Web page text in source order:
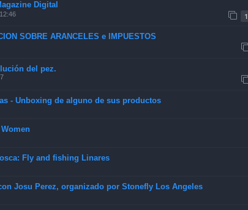
Digital
1
SOBRE ARANCELES e IMPUESTOS
del pez.
- Unboxing de alguno de sus productos
Fly and fishing Linares
Josu Perez, organizado por Stonefly Los Angeles